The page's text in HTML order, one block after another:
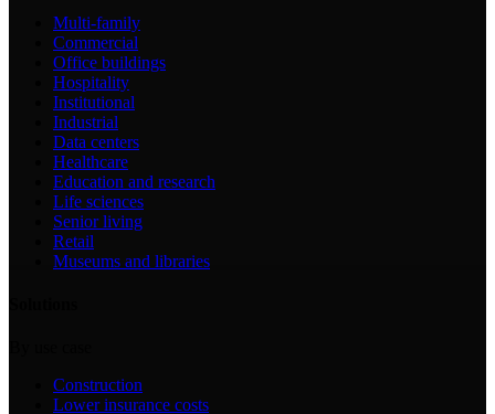
Multi-family
Commercial
Office buildings
Hospitality
Institutional
Industrial
Data centers
Healthcare
Education and research
Life sciences
Senior living
Retail
Museums and libraries
Construction
Lower insurance costs